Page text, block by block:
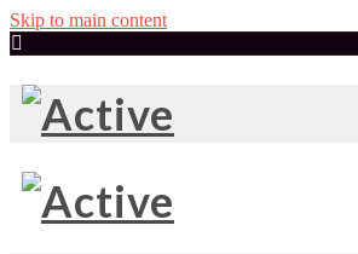
Skip to main content